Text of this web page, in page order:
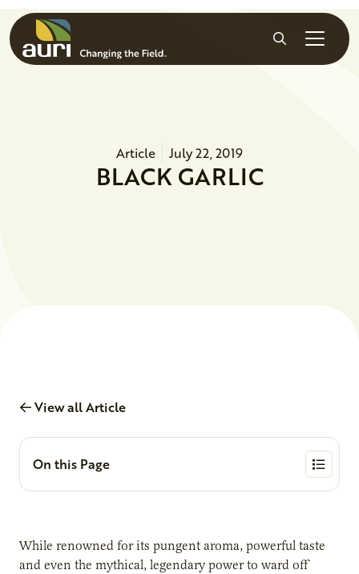
Skip to main content
Search
Article July 22, 2019
BLACK GARLIC
View all Article
On this Page
While renowned for its pungent aroma, powerful taste
and even the mythical, legendary power to ward off